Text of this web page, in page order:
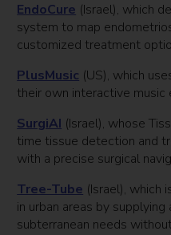
EndoCure (Israel), which
system to map
customized treatment
PlusMusic (US), which
their own interactive music
SurgiAI (Israel), whose
time tissue detection and
with a precise surgical
Tree-Tube (Israel), which
in urban areas by
subterranean needs